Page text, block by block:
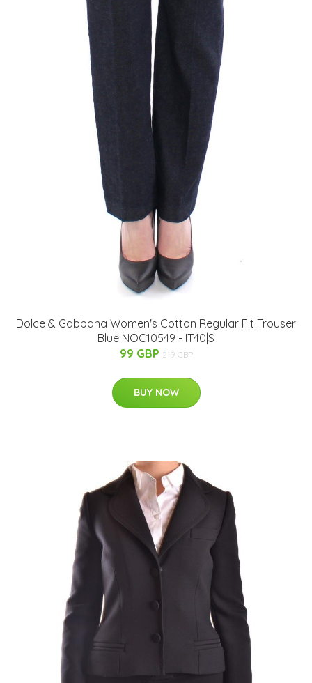
Dolce & Gabbana Women's Cotton Regular Fit Trouser
Blue NOC10549 - IT40|S
99 GBP 219 GBP
BUY NOW